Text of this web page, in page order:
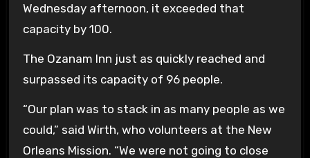
Wednesday afternoon, it exceeded that
capacity by 100.
The Ozanam Inn just as quickly reached and
surpassed its capacity of 96 people.
“Our plan was to stack in as many people as we
could,” said Wirth, who volunteers at the New
Orleans Mission. “We were not going to close